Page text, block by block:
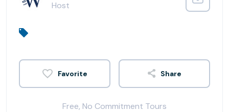
Host
Share
Free, No Commitment Tours